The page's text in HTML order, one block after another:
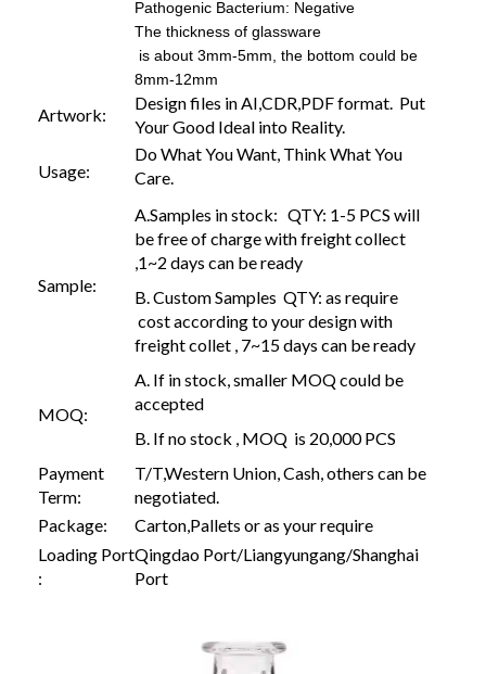
Pathogenic Bacterium: Negative
The thickness of glassware
is about 3mm-5mm, the bottom could be
8mm-12mm
Artwork:
Design files in AI,CDR,PDF format. Put
Your Good Ideal into Reality.
Usage:
Do What You Want, Think What You
Care.
Sample:
A.Samples in stock: QTY: 1-5 PCS will
be free of charge with freight collect
,1~2 days can be ready
B. Custom Samples QTY: as require
cost according to your design with
freight collet , 7~15 days can be ready
MOQ:
A. If in stock, smaller MOQ could be
accepted
B. If no stock , MOQ is 20,000 PCS
Payment
Term:
T/T,Western Union, Cash, others can be
negotiated.
Package:
Carton,Pallets or as your require
Loading Port
:
Qingdao Port/Liangyungang/Shanghai
Port